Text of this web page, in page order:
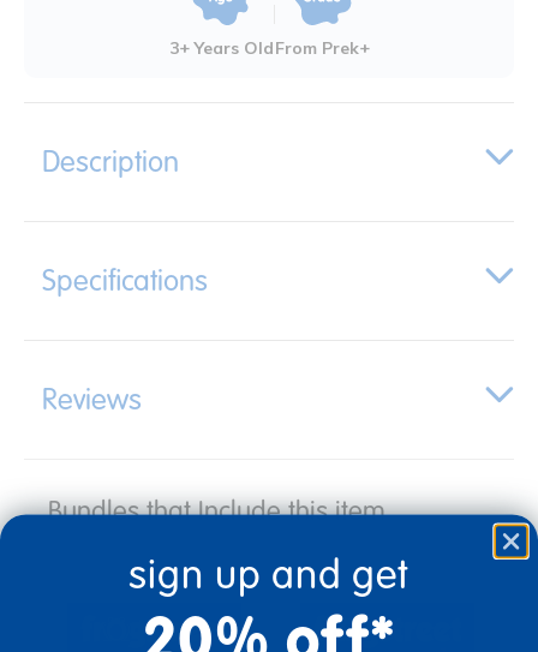
3+ Years OldFrom Prek+
Description
Specifications
Reviews
Bundles that Include this item
sign up and get